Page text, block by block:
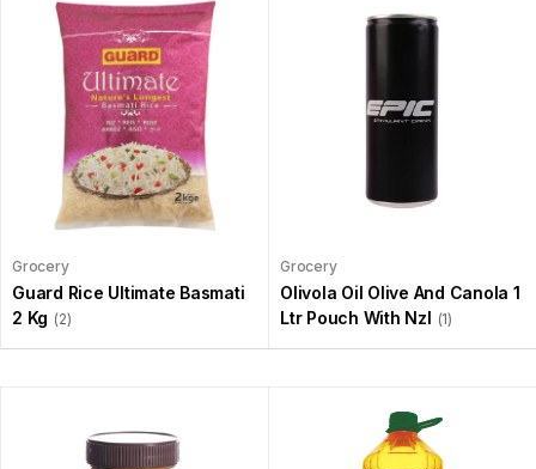
Grocery
Guard Rice Ultimate Basmati
2 Kg (2)
Grocery
Olivola Oil Olive And Canola 1
Ltr Pouch With Nzl (1)